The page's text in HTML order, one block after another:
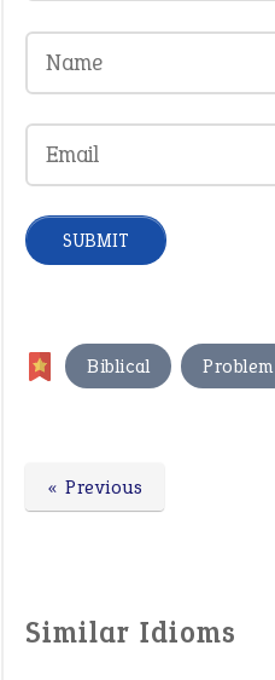
Biblical Problem
« Previous
Similar Idioms